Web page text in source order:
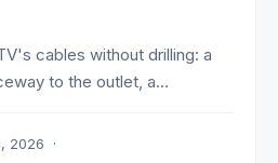
cables without drilling: a
to the outlet, a...
2026